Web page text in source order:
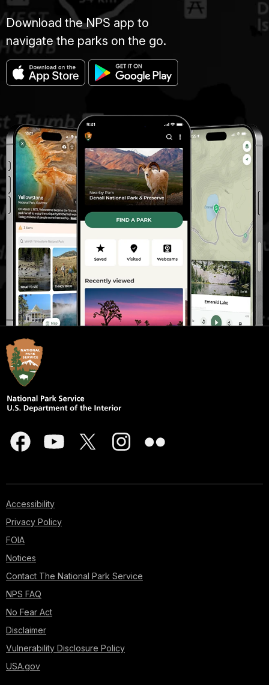
Download the NPS app to
navigate the parks on the go.
Accessibility
Privacy Policy
FOIA
Notices
Contact The National Park Service
NPS FAQ
No Fear Act
Disclaimer
Vulnerability Disclosure Policy
USA.gov